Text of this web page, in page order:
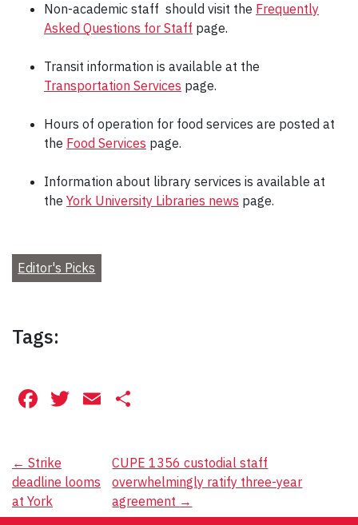
Non-academic staff should visit the Frequently
Asked Questions for Staff page.
Transit information is available at the
Transportation Services page.
Hours of operation for food services are posted at
the Food Services page.
Information about library services is available at
the York University Libraries news page.
Editor's Picks
Tags:
Facebook
Twitter
Email
Post
navigation
← Strike
deadline looms
at York
CUPE 1356 custodial staff
overwhelmingly ratify three-year
agreement →